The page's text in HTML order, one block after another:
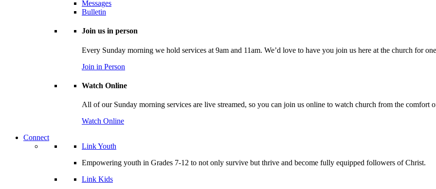
Messages
Bulletin
Join us in person
Every Sunday morning we hold services at 9am and 11am. We’d love to have you join us here at the church for
Join in Person
Watch Online
All of our Sunday morning services are live streamed, so you can join us online to watch church from the comfort
Watch Online
Connect
Link Youth
Empowering youth in Grades 7-12 to not only survive but thrive and become fully equipped followers of Christ.
Link Kids